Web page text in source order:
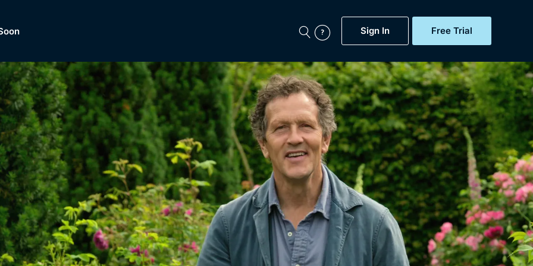
Sign In Free Trial
Featured
Now
BritBox Original
Brit Flicks
Coming Soon
BritBox Live
My Account
Gift Subscription
Help
Sign Out
of
Dramas, Comedies, Mystery, Soaps, Documentaries,
Lifestyle and more...
Free Trial
Sign In
Browse All